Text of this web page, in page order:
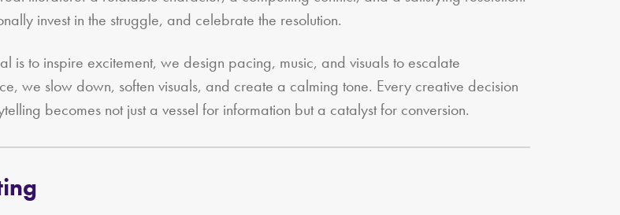
invest in the struggle, and celebrate the resolution.
is to inspire excitement, we design pacing, music, and visuals to escalate
we slow down, soften visuals, and create a calming tone. Every creative decision
becomes not just a vessel for information but a catalyst for conversion.